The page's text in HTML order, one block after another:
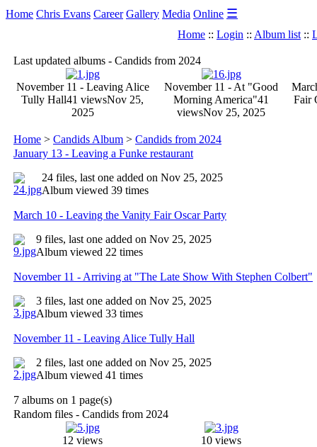
Home Chris Evans Career Gallery Media Online ☰
Home :: Login :: Album list ::
Last updated albums - Candids from 2024
November 11 - Leaving Alice
Tully Hall41 viewsNov 25,
2025
November 11 - At "Good
Morning America"41
viewsNov 25, 2025
Fair
Home > Candids Album > Candids from 2024
January 13 - Leaving a Funke restaurant
24 files, last one added on Nov 25, 2025
Album viewed 39 times
March 10 - Leaving the Vanity Fair Oscar Party
9 files, last one added on Nov 25, 2025
Album viewed 22 times
November 11 - Arriving at "The Late Show With Stephen Colbert"
3 files, last one added on Nov 25, 2025
Album viewed 33 times
November 11 - Leaving Alice Tully Hall
2 files, last one added on Nov 25, 2025
Album viewed 41 times
7 albums on 1 page(s)
Random files - Candids from 2024
12 views
10 views